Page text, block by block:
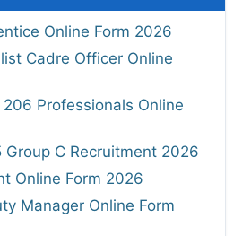
Online Form 2026
Cadre Officer Online
Professionals Online
Group C Recruitment 2026
Online Form 2026
Manager Online Form